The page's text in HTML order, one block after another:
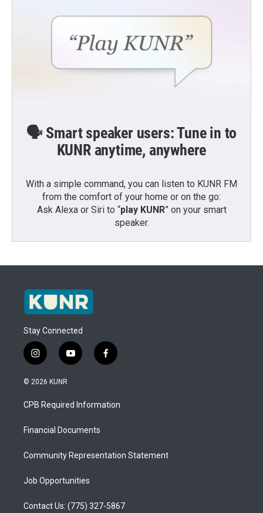
🗣️ Smart speaker users: Tune in to
KUNR anytime, anywhere
With a simple command, you can listen to KUNR FM
from the comfort of your home or on the go:
Ask Alexa or Siri to “play KUNR” on your smart
speaker.
Stay Connected
i
n
s
a
g
a
y
o
u
b
f
a
b
o
© 2026 KUNR
CPB Required Information
Financial Documents
Community Representation Statement
Job Opportunities
Contact Us: (775) 327-5867